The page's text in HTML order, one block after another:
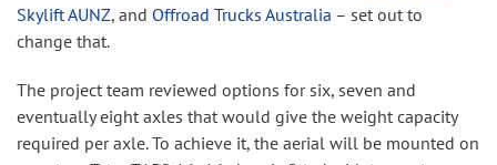
Skylift AUNZ, and Offroad Trucks Australia – set out to
change that.
The project team reviewed options for six, seven and
eventually eight axles that would give the weight capacity
required per axle. To achieve it, the aerial will be mounted on